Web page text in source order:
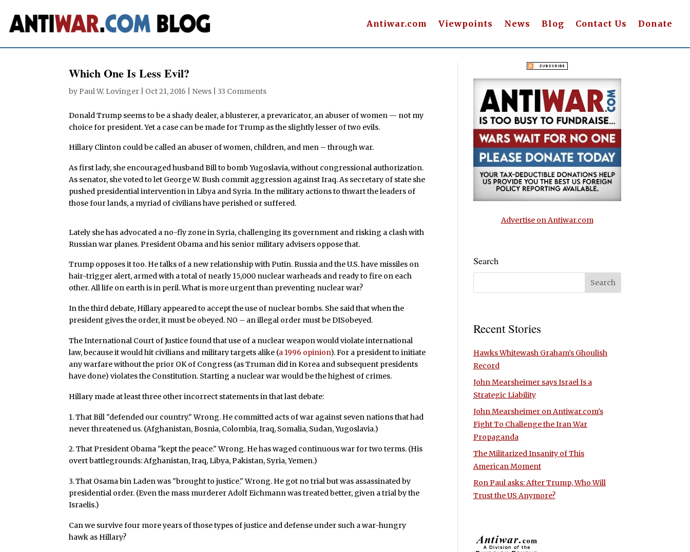
Antiwar.com Viewpoints News Blog Contact Us Donate
Which One Is Less Evil?
by Paul W. Lovinger Oct 21, 2016 News 33 Comments
Donald Trump seems to be a shady dealer, a blusterer, a prevaricator, an abuser of women — not my
choice for president. Yet a case can be made for Trump as the slightly lesser of two evils.
Hillary Clinton could be called an abuser of women, children, and men – through war.
As first lady, she encouraged husband Bill to bomb Yugoslavia, without congressional authorization.
As senator, she voted to let George W. Bush commit aggression against Iraq. As secretary of state she
pushed presidential intervention in Libya and Syria. In the military actions to thwart the leaders of
those four lands, a myriad of civilians have perished or suffered.
Lately she has advocated a no-fly zone in Syria, challenging its government and risking a clash with
Russian war planes. President Obama and his senior military advisers oppose that.
Trump opposes it too. He talks of a new relationship with Putin. Russia and the U.S. have missiles on
hair-trigger alert, armed with a total of nearly 15,000 nuclear warheads and ready to fire on each
other. All life on earth is in peril. What is more urgent than preventing nuclear war?
In the third debate, Hillary appeared to accept the use of nuclear bombs. She said that when the
president gives the order, it must be obeyed. NO – an illegal order must be DISobeyed.
The International Court of Justice found that use of a nuclear weapon would violate international
law, because it would hit civilians and military targets alike (a 1996 opinion). For a president to initiate
any warfare without the prior OK of Congress (as Truman did in Korea and subsequent presidents
have done) violates the Constitution. Starting a nuclear war would be the highest of crimes.
Hillary made at least three other incorrect statements in that last debate:
1. That Bill "defended our country." Wrong. He committed acts of war against seven nations that had
never threatened us. (Afghanistan, Bosnia, Colombia, Iraq, Somalia, Sudan, Yugoslavia.)
2. That President Obama "kept the peace." Wrong. He has waged continuous war for two terms. (His
overt battlegrounds: Afghanistan, Iraq, Libya, Pakistan, Syria, Yemen.)
3. That Osama bin Laden was "brought to justice." Wrong. He got no trial but was assassinated by
presidential order. (Even the mass murderer Adolf Eichmann was treated better, given a trial by the
Israelis.)
Can we survive four more years of those types of justice and defense under such a war-hungry
hawk as Hillary?
Advertise on Antiwar.com
Search
Recent Stories
Hawks Whitewash Graham’s Ghoulish
Record
John Mearsheimer says Israel Is a
Strategic Liability
John Mearsheimer on Antiwar.com’s
Fight To Challenge the Iran War
Propaganda
The Militarized Insanity of This
American Moment
Ron Paul asks: After Trump, Who Will
Trust the US Anymore?